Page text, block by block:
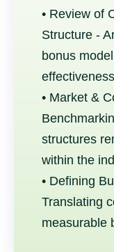
• Review of
Structure -
bonus
• Market &
structures
within the
• Defining
Translating
measurable